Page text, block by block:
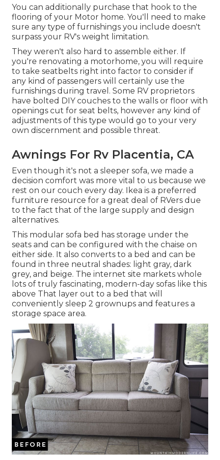
You can additionally purchase that hook to the
flooring of your Motor home. You'll need to make
sure any type of furnishings you include doesn't
surpass your RV's weight limitation.
They weren't also hard to assemble either. If
you're renovating a motorhome, you will require
to take seatbelts right into factor to consider if
any kind of passengers will certainly use the
furnishings during travel. Some RV proprietors
have bolted DIY couches to the walls or floor with
openings cut for seat belts, however any kind of
adjustments of this type would go to your very
own discernment and possible threat.
Awnings For Rv Placentia, CA
Even though it's not a sleeper sofa, we made a
decision comfort was more vital to us because we
rest on our couch every day. Ikea is a preferred
furniture resource for a great deal of RVers due
to the fact that of the large supply and design
alternatives.
This modular sofa bed has storage under the
seats and can be configured with the chaise on
either side. It also converts to a bed and can be
found in three neutral shades: light gray, dark
grey, and beige. The internet site markets whole
lots of truly fascinating, modern-day sofas like this
above That layer out to a bed that will
conveniently sleep 2 grownups and features a
storage space area.